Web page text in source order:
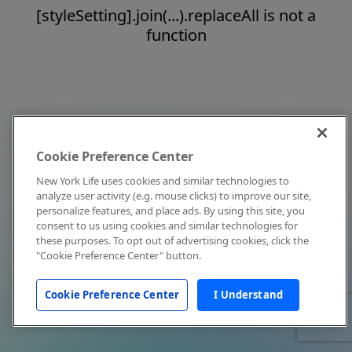
[styleSetting].join(...).replaceAll is not a
function
Cookie Preference Center
New York Life uses cookies and similar technologies to
analyze user activity (e.g. mouse clicks) to improve our site,
personalize features, and place ads. By using this site, you
consent to us using cookies and similar technologies for
these purposes. To opt out of advertising cookies, click the
"Cookie Preference Center" button.
Cookie Preference Center I Understand